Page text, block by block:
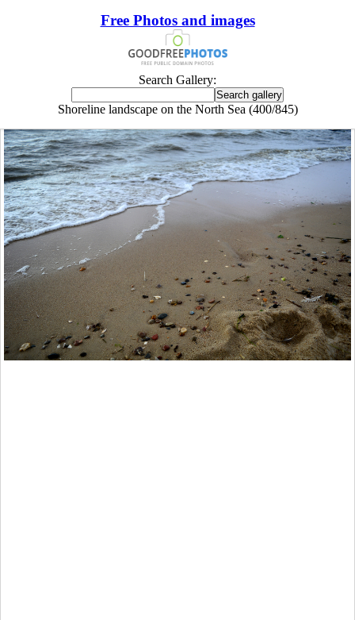
Free Photos and images
Search Gallery:
Shoreline landscape on the North Sea (400/845)